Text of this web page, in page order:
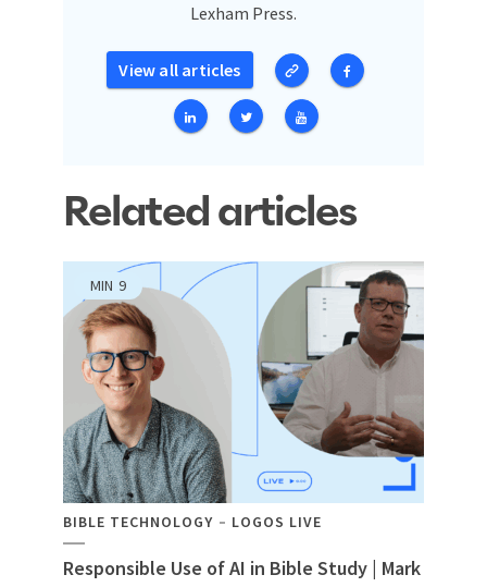
Lexham Press.
View all articles
Related articles
MIN 9
BIBLE TECHNOLOGY LOGOS LIVE
Responsible Use of AI in Bible Study | Mark